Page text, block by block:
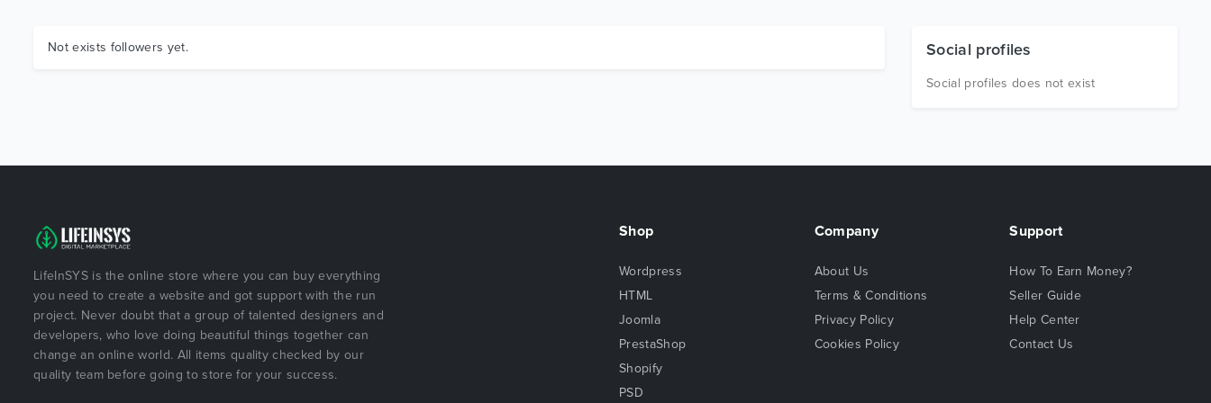
Not exists followers yet. Social profiles
Social profiles does not exist
LifeInSYS is the online store where you can buy everything
you need to create a website and got support with the run
project. Never doubt that a group of talented designers and
developers, who love doing beautiful things together can
change an online world. All items quality checked by our
quality team before going to store for your success.
Shop
Wordpress
HTML
Joomla
PrestaShop
Shopify
PSD
Company
About Us
Terms & Conditions
Privacy Policy
Cookies Policy
Support
How To Earn Money?
Seller Guide
Help Center
Contact Us